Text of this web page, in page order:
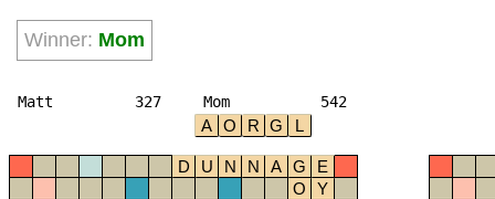
Winner: Mom
Matt 327 Mom 542
A O R G L
D U N N A G
E
O
Y